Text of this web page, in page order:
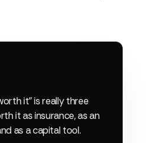
it" is really three
it as insurance, as an
as a capital tool.